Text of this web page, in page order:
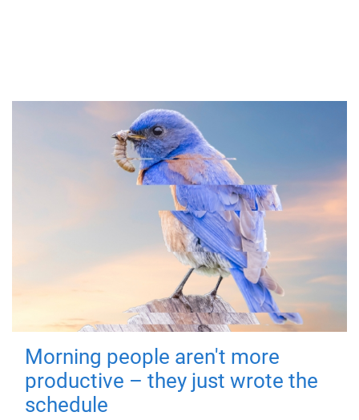
Morning people aren't more
productive – they just wrote the
schedule